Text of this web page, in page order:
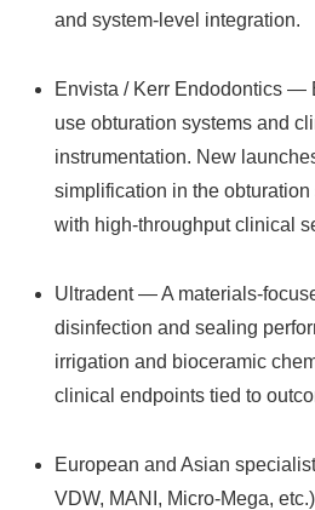
and system-level integration.
Envista / Kerr Endodontics —
use obturation systems and
instrumentation. New
simplification in the
with high-throughput clinical
Ultradent — A materials-
disinfection and sealing
irrigation and bioceramic
clinical endpoints tied to
European and Asian
VDW, MANI, Micro‑Mega,